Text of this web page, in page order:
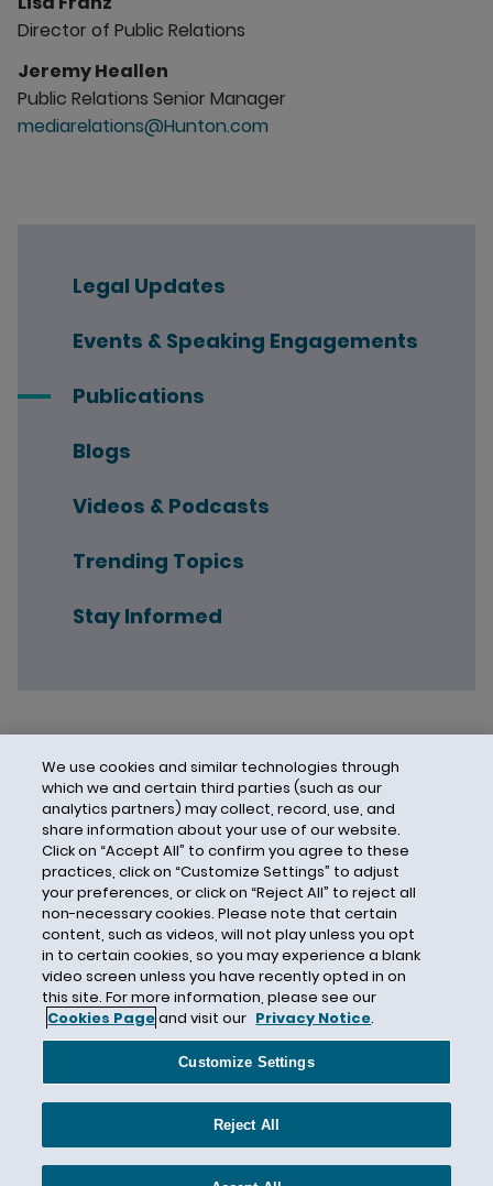
Legal Updates
Events & Speaking Engagements
Publications
Blogs
Videos & Podcasts
Trending Topics
Stay Informed
Director of Public Relations
Jeremy Heallen
Public Relations Senior Manager
mediarelations@Hunton.com
Contact Us Privacy Notice
Cookies
Terms of Use
Modern Slavery Act
Attorney Advertising
© 2026 Hunton Andrews Kurth LLP
We use cookies and similar technologies through
which we and certain third parties (such as our
analytics partners) may collect, record, use, and
share information about your use of our website.
Click on “Accept All” to confirm you agree to these
practices, click on “Customize Settings” to adjust
your preferences, or click on “Reject All” to reject all
non-necessary cookies. Please note that certain
content, such as videos, will not play unless you opt
in to certain cookies, so you may experience a blank
video screen unless you have recently opted in on
this site. For more information, please see our
Cookies Pageand visit our Privacy Notice.
Customize Settings
Reject All